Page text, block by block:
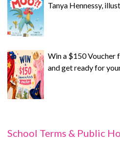
Tanya Hennessy,
Win a $150 Voucher
and get ready for
School Terms & Public